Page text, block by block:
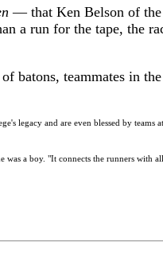
— that Ken Belson of the
run for the tape, the
batons, teammates in
legacy and are even blessed by teams
a boy. "It connects the runners with